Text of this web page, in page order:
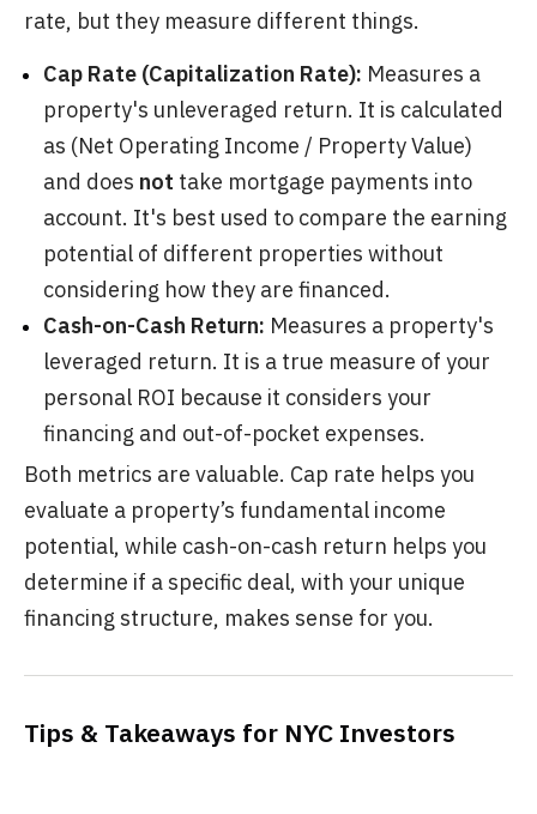
rate, but they measure different things.
Cap Rate (Capitalization Rate): Measures a
property's unleveraged return. It is calculated
as (Net Operating Income / Property Value)
and does not take mortgage payments into
account. It's best used to compare the earning
potential of different properties without
considering how they are financed.
Cash-on-Cash Return: Measures a property's
leveraged return. It is a true measure of your
personal ROI because it considers your
financing and out-of-pocket expenses.
Both metrics are valuable. Cap rate helps you
evaluate a property’s fundamental income
potential, while cash-on-cash return helps you
determine if a specific deal, with your unique
financing structure, makes sense for you.
Tips & Takeaways for NYC Investors